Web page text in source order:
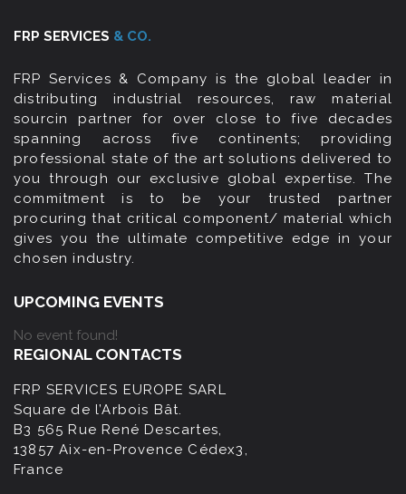
FRP SERVICES & CO.
FRP Services & Company is the global leader in
distributing industrial resources, raw material
sourcin partner for over close to five decades
spanning across five continents; providing
professional state of the art solutions delivered to
you through our exclusive global expertise. The
commitment is to be your trusted partner
procuring that critical component/ material which
gives you the ultimate competitive edge in your
chosen industry.
UPCOMING EVENTS
No event found!
REGIONAL CONTACTS
FRP SERVICES EUROPE SARL
Square de l’Arbois Bât.
B3 565 Rue René Descartes,
13857 Aix-en-Provence Cédex3,
France